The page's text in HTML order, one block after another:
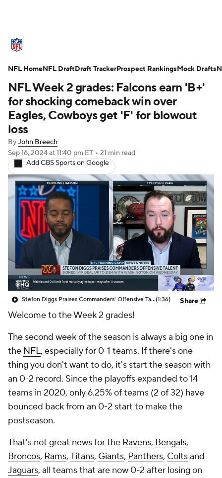
Standings Odds Props Teams
Stats Power Rankings Video
NFL Draft Super Bowl Players
Injuries
Fantasy Paramount +
NFL Week 2 grades: Falcons earn 'B+'
for shocking comeback win over
Eagles, Cowboys get 'F' for blowout
loss
ByJohn Breech
Sep 16, 2024at 11:40 pm ET • 21 min read
Add CBS Sports on Google
Stefon Diggs Praises Commanders' Offensive Talent(1:36) Share
Welcome to the Week 2 grades!
The second week of the season is always a big one in
the NFL, especially for 0-1 teams. If there's one
thing you don't want to do, it's start the season with
an 0-2 record. Since the playoffs expanded to 14
teams in 2020, only 6.25% of teams (2 of 32) have
bounced back from an 0-2 start to make the
postseason.
That's not great news for the Ravens, Bengals,
Broncos, Rams, Titans, Giants, Panthers, Coltsand
Jaguars, all teams that are now 0-2 after losing on
NFL HomeNFL DraftDraft TrackerProspect RankingsMock Drafts